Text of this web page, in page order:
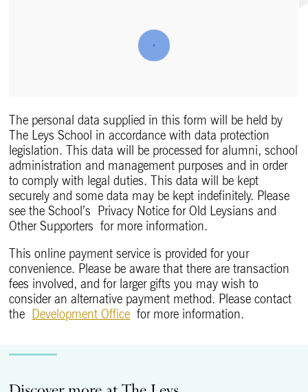
The personal data supplied in this form will be held by
The Leys School in accordance with data protection
legislation. This data will be processed for alumni, school
administration and management purposes and in order
to comply with legal duties. This data will be kept
securely and some data may be kept indefinitely. Please
see the School’s Privacy Notice for Old Leysians and
Other Supporters for more information.
This online payment service is provided for your
convenience. Please be aware that there are transaction
fees involved, and for larger gifts you may wish to
consider an alternative payment method. Please contact
the Development Office for more information.